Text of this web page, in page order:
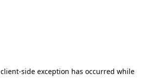
client-side exception has occurred while